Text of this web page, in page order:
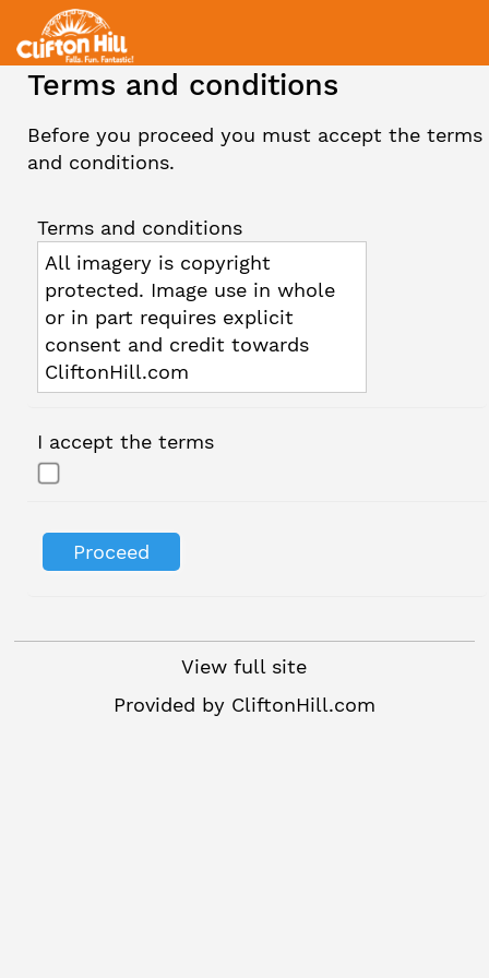
Terms and conditions
Before you proceed you must accept the terms
and conditions.
Terms and conditions
All imagery is copyright
protected. Image use in whole
or in part requires explicit
consent and credit towards
CliftonHill.com
I accept the terms
View full site
Provided by CliftonHill.com